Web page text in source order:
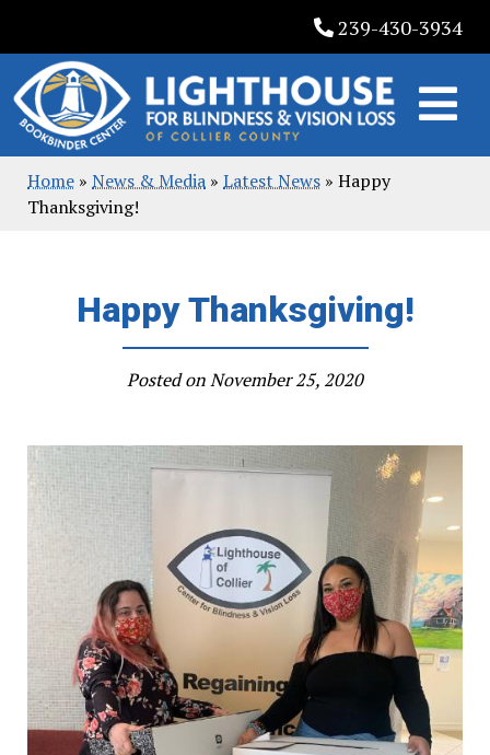
content
239-430-3934
Home » News & Media » Latest News » Happy
Thanksgiving!
Happy Thanksgiving!
Posted onNovember 25, 2020